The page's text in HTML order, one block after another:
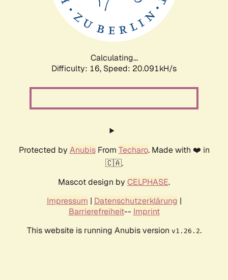
Calculating...
Difficulty: 16, Speed: 20.091kH/s
Protected by AnubisFrom Techaro. Made with ❤️ in
🇨🇦.
Mascot design by CELPHASE.
Impressum | Datenschutzerklärung |
Barrierefreiheit-- Imprint
This website is running Anubis version v1.26.2.